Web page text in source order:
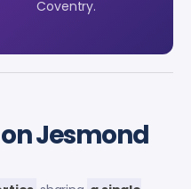
Coventry.
Jesmond